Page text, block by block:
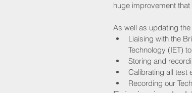
huge improvement
As well as updating
Liaising with the
Technology (IET)
Storing and
Calibrating all test
Recording our